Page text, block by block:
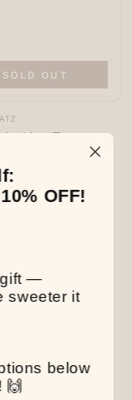
Tape -
Long-tailed
Platz
SOLD OUT
OFF!
gift —
sweeter it
below
🙌